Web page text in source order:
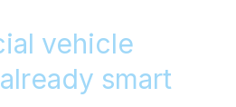
vehicle
smart